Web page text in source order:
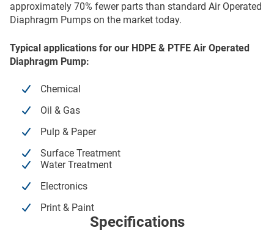
approximately 70% fewer parts than standard Air Operated
Diaphragm Pumps on the market today.
Typical applications for our HDPE & PTFE Air Operated
Diaphragm Pump:
Chemical
Oil & Gas
Pulp & Paper
Surface Treatment
Water Treatment
Electronics
Print & Paint
Specifications